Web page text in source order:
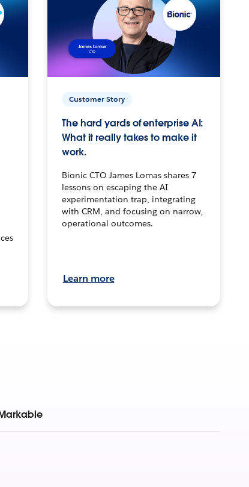
Customer Story
The hard yards of enterprise AI:
What it really takes to make it
work.
Bionic CTO James Lomas shares 7
lessons on escaping the AI
experimentation trap, integrating
with CRM, and focusing on narrow,
operational outcomes.
Learn more